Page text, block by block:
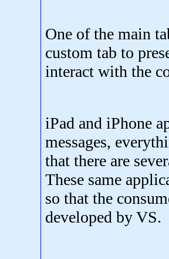
One of the main
custom tab to
interact with the
iPad and iPhone
messages,
that there are
These same
so that the
developed by VS.